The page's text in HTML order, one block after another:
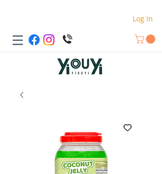
Log In